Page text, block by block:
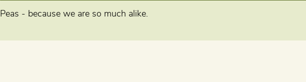
Peas - because we are so much alike.